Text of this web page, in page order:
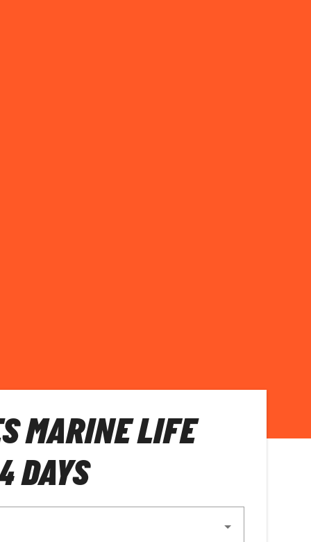
MARINE LIFE
DAYS